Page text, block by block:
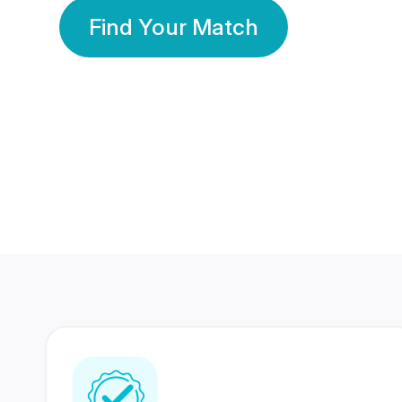
Find Your Match